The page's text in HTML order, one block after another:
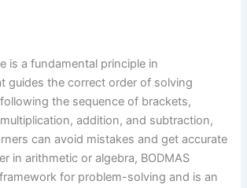
is a fundamental principle in
guides the correct order of solving
the sequence of brackets,
addition, and subtraction,
can avoid mistakes and get accurate
in arithmetic or algebra, BODMAS
for problem-solving and is an